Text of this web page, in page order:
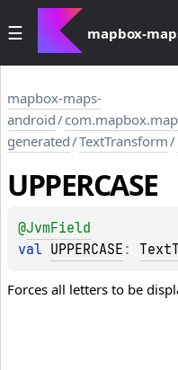
mapbox-
mapbox-maps-
android/
generated/TextTransform/
UPPERCASE
@JvmField
val UPPERCASE :
Forces all letters to be